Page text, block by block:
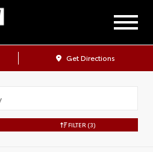
Get Directions
FILTER (3)